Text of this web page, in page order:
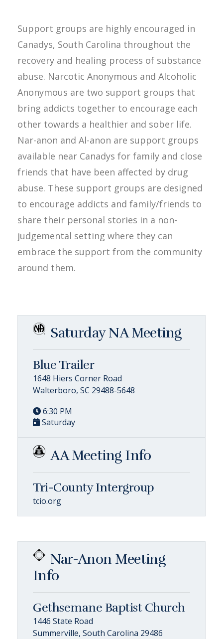
Support groups are highly encouraged in
Canadys, South Carolina throughout the
recovery and healing process of substance
abuse. Narcotic Anonymous and Alcoholic
Anonymous are two support groups that
bring addicts together to encourage each
other towards a healthier and sober life.
Nar-anon and Al-anon are support groups
available near Canadys for family and close
friends that have been affected by drug
abuse. These support groups are designed
to encourage addicts and family/friends to
share their personal stories in a non-
judgemental setting where they can
embrace the support from the community
around them.
Saturday NA Meeting
Blue Trailer
1648 Hiers Corner Road
Walterboro, SC 29488-5648
6:30 PM
Saturday
AA Meeting Info
Tri-County Intergroup
tcio.org
Nar-Anon Meeting
Info
Gethsemane Baptist Church
1446 State Road
Summerville, South Carolina 29486